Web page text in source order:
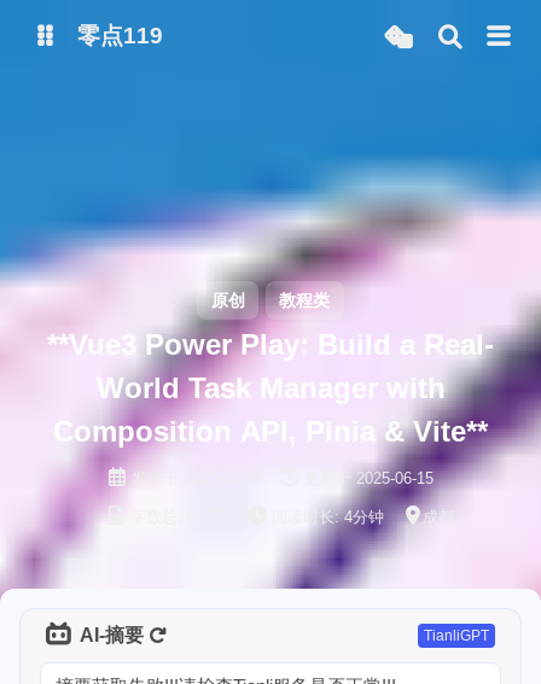
零点119
原创 教程类
**Vue3 Power Play: Build a Real-
World Task Manager with
Composition API, Pinia & Vite**
发表于 更新于 2025-06-15
阅读时长: 4分钟 成都
AI-摘要 TianliGPT